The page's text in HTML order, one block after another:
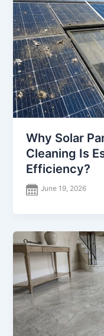
Why Solar
Cleaning Is
Efficiency?
June 19, 2026